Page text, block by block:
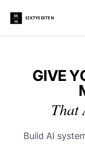
66
10
SIXTYSIXTEN
GIVE
That
Build AI